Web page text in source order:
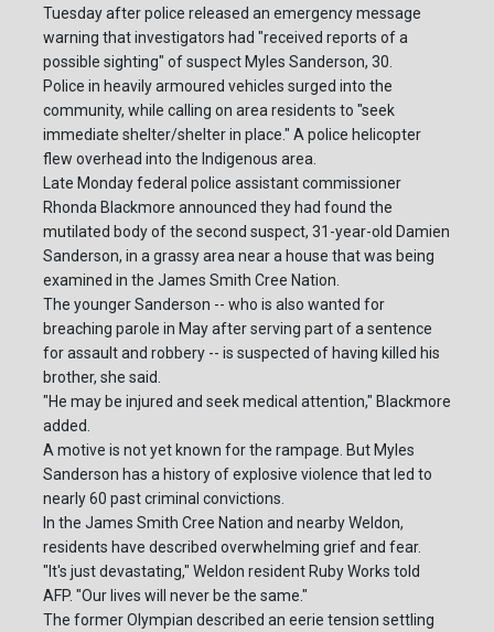
Tuesday after police released an emergency message
warning that investigators had "received reports of a
possible sighting" of suspect Myles Sanderson, 30.
Police in heavily armoured vehicles surged into the
community, while calling on area residents to "seek
immediate shelter/shelter in place." A police helicopter
flew overhead into the Indigenous area.
Late Monday federal police assistant commissioner
Rhonda Blackmore announced they had found the
mutilated body of the second suspect, 31-year-old Damien
Sanderson, in a grassy area near a house that was being
examined in the James Smith Cree Nation.
The younger Sanderson -- who is also wanted for
breaching parole in May after serving part of a sentence
for assault and robbery -- is suspected of having killed his
brother, she said.
"He may be injured and seek medical attention," Blackmore
added.
A motive is not yet known for the rampage. But Myles
Sanderson has a history of explosive violence that led to
nearly 60 past criminal convictions.
In the James Smith Cree Nation and nearby Weldon,
residents have described overwhelming grief and fear.
"It's just devastating," Weldon resident Ruby Works told
AFP. "Our lives will never be the same."
The former Olympian described an eerie tension settling